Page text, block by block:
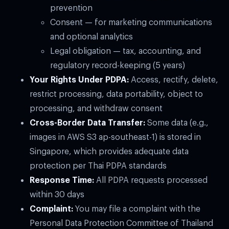
prevention
Consent — for marketing communications
and optional analytics
Legal obligation — tax, accounting, and
regulatory record-keeping (5 years)
Your Rights Under PDPA: Access, rectify, delete,
restrict processing, data portability, object to
processing, and withdraw consent
Cross-Border Data Transfer: Some data (e.g.,
images in AWS S3 ap-southeast-1) is stored in
Singapore, which provides adequate data
protection per Thai PDPA standards
Response Time: All PDPA requests processed
within 30 days
Complaint: You may file a complaint with the
Personal Data Protection Committee of Thailand